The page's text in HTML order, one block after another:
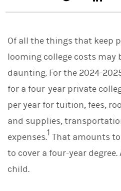
e
a
t
i
o
n
L
i
k
d
n
Of all the things that keep
looming college costs may
daunting. For the 2024-
for a four-year private
per year for tuition, fees,
and supplies,
expenses.1 That amounts
to cover a four-year
child.